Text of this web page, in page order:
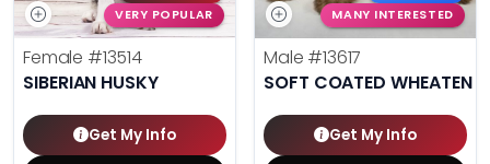
VERY POPULAR
Female #13514
SIBERIAN HUSKY
Get My Info
MANY INTERESTED
Male #13617
SOFT COATED WHEATEN
Get My Info